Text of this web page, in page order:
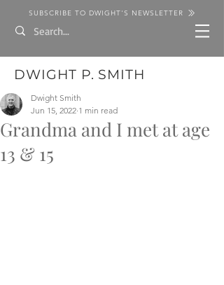
SUBSCRIBE TO DWIGHT'S NEWSLETTER
DWIGHT P. SMITH
Grandma and I met at age
13 & 15
Dwight Smith
Jun 15, 2022 1 min read